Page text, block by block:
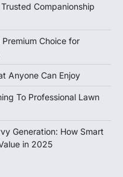
Companionship
Choice for
Anyone Can Enjoy
To Professional Lawn
Generation: How Smart
in 2025